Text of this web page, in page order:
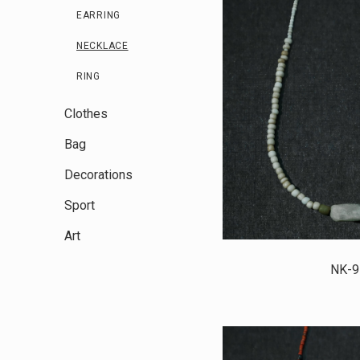
EARRING
NECKLACE
RING
Clothes
Bag
Decorations
Sport
Art
NK-9